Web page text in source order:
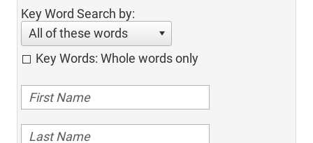
Key Word Search by:
All of these words
Key Words: Whole words only